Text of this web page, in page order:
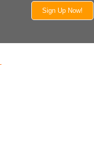
Sign Up Now!